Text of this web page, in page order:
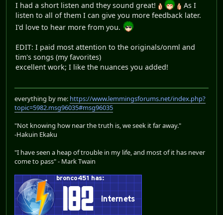
I had a short listen and they sound great!
As I
listen to all of them I can give you more feedback later.
I'd love to hear more from you.
EDIT: I paid most attention to the originals/onml and
tim's songs (my favorites)
excellent work; I like the nuances you added!
everything by me: https://www.lemmingsforums.net/index.php?
topic=5982.msg96035#msg96035
"Not knowing how near the truth is, we seek it far away."
-Hakuin Ekaku
"I have seen a heap of trouble in my life, and most of it has never
come to pass" - Mark Twain